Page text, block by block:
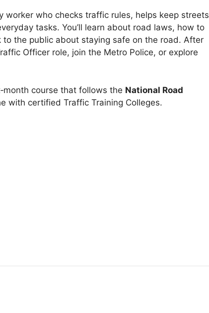
worker who checks traffic rules, helps keep streets
tasks. You’ll learn about road laws, how to
the public about staying safe on the road. After
Officer role, join the Metro Police, or explore
course that follows the National Road
with certified Traffic Training Colleges.